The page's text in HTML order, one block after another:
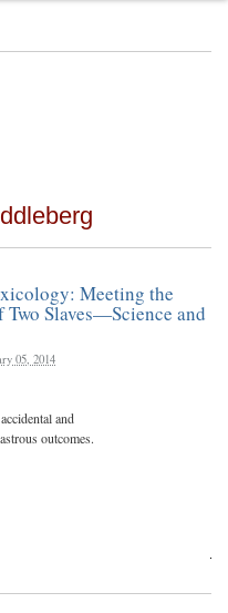
Meeting the
Two Slaves—Science and
05, 2014
and
outcomes.